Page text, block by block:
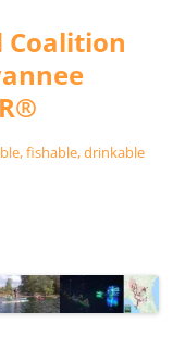
Coalition
fishable, drinkable